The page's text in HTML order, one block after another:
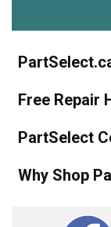
Free Repair
PartSelect
Why Shop